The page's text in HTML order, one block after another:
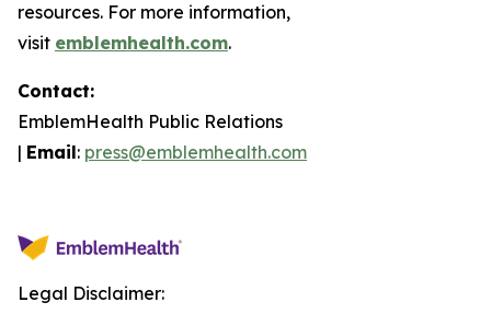
resources. For more information,
visit emblemhealth.com.
Contact:
EmblemHealth Public Relations
| Email: press@emblemhealth.com
Legal Disclaimer: